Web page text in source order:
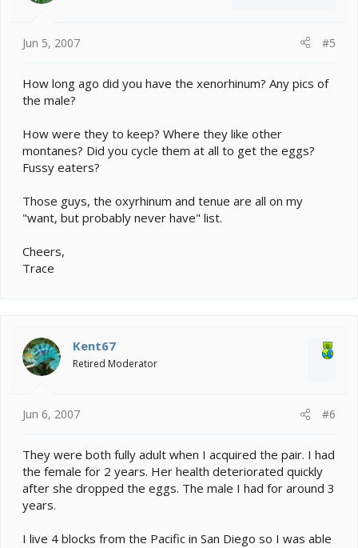
Jun 5, 2007 #5
How long ago did you have the xenorhinum? Any pics of
the male?
How were they to keep? Where they like other
montanes? Did you cycle them at all to get the eggs?
Fussy eaters?
Those guys, the oxyrhinum and tenue are all on my
"want, but probably never have" list.
Cheers,
Trace
Kent67
Retired Moderator
Jun 6, 2007 #6
They were both fully adult when I acquired the pair. I had
the female for 2 years. Her health deteriorated quickly
after she dropped the eggs. The male I had for around 3
years.
I live 4 blocks from the Pacific in San Diego so I was able